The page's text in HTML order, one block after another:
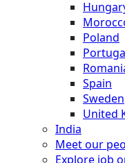
Poland
Spain
Sweden
United
India
Meet our
Explore job